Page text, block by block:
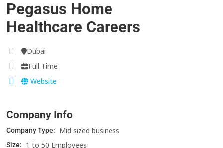
Pegasus Home
Healthcare Careers
Dubai
Full Time
Website
Company Info
Company Type: Mid sized business
Size: 1 to 50 Employees